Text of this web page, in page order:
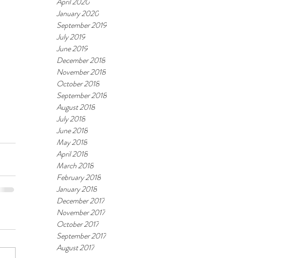
January 2020
September 2019
July 2019
June 2019
December 2018
November 2018
October 2018
September 2018
August 2018
July 2018
June 2018
May 2018
April 2018
March 2018
February 2018
January 2018
December 2017
November 2017
October 2017
September 2017
August 2017